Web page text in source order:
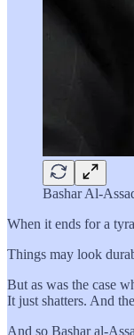
Bashar Al-
When it ends for a
Things may look
But as was the case
It just shatters. And
And so Bashar al-